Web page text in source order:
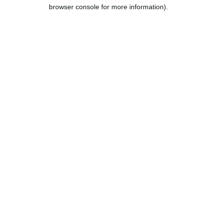
browser console for more information).